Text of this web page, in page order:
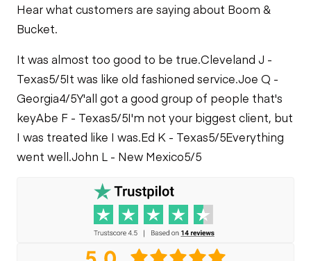
Hear what customers are saying about Boom &
Bucket.
It was almost too good to be true.Cleveland J -
Texas5/5It was like old fashioned service.Joe Q -
Georgia4/5Y'all got a good group of people that's
keyAbe F - Texas5/5I'm not your biggest client, but
I was treated like I was.Ed K - Texas5/5Everything
went well.John L - New Mexico5/5